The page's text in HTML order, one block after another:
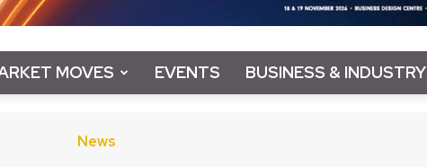
MOVES EVENTS BUSINESS & INDUSTRY
News